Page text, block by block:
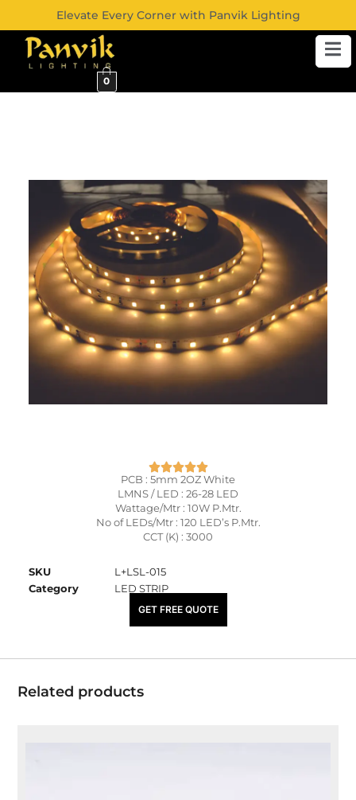
Elevate Every Corner with Panvik Lighting
0
PCB : 5mm 2OZ White
LMNS / LED : 26-28 LED
Wattage/Mtr : 10W P.Mtr.
No of LEDs/Mtr : 120 LED’s P.Mtr.
CCT (K) : 3000
SKU
L+LSL-015
Category
LED STRIP
₹155.00
GET FREE QUOTE
Related products